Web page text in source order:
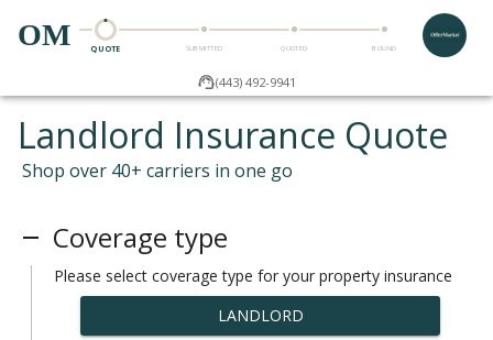
OM QUOTE SUBMITTED QUOTED BOUND
(443) 492-9941
Landlord Insurance Quote
Shop over 40+ carriers in one go
Coverage type
Please select coverage type for your property insurance
LANDLORD